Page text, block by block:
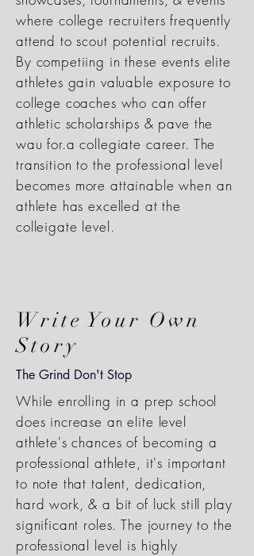
where college recruiters frequently
attend to scout potential recruits.
By competiing in these events elite
athletes gain valuable exposure to
college coaches who can offer
athletic scholarships & pave the
wau for.a collegiate career. The
transition to the professional level
becomes more attainable when an
athlete has excelled at the
colleigate level.
Write Your Own
Story
The Grind Don't Stop
While enrolling in a prep school
does increase an elite level
athlete's chances of becoming a
professional athlete, it's important
to note that talent, dedication,
hard work, & a bit of luck still play
significant roles. The journey to the
professional level is highly